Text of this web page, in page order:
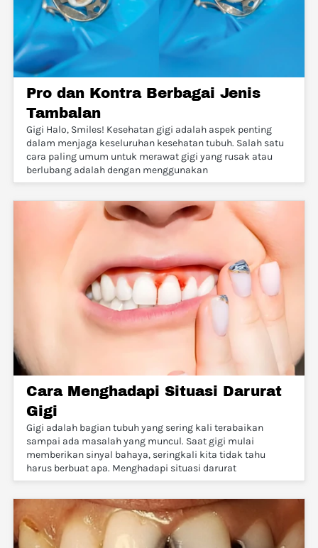
Pro dan Kontra Berbagai Jenis
Tambalan
Gigi Halo, Smiles! Kesehatan gigi adalah aspek penting
dalam menjaga keseluruhan kesehatan tubuh. Salah satu
cara paling umum untuk merawat gigi yang rusak atau
berlubang adalah dengan menggunakan
Cara Menghadapi Situasi Darurat
Gigi
Gigi adalah bagian tubuh yang sering kali terabaikan
sampai ada masalah yang muncul. Saat gigi mulai
memberikan sinyal bahaya, seringkali kita tidak tahu
harus berbuat apa. Menghadapi situasi darurat